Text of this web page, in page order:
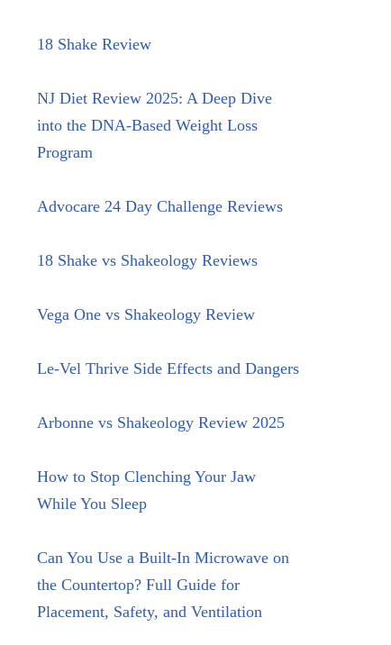
18 Shake Review
NJ Diet Review 2025: A Deep Dive
into the DNA-Based Weight Loss
Program
Advocare 24 Day Challenge Reviews
18 Shake vs Shakeology Reviews
Vega One vs Shakeology Review
Le-Vel Thrive Side Effects and Dangers
Arbonne vs Shakeology Review 2025
How to Stop Clenching Your Jaw
While You Sleep
Can You Use a Built-In Microwave on
the Countertop? Full Guide for
Placement, Safety, and Ventilation